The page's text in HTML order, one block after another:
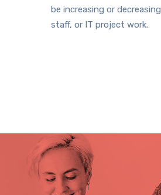
be increasing or decreasing
staff, or IT project work.